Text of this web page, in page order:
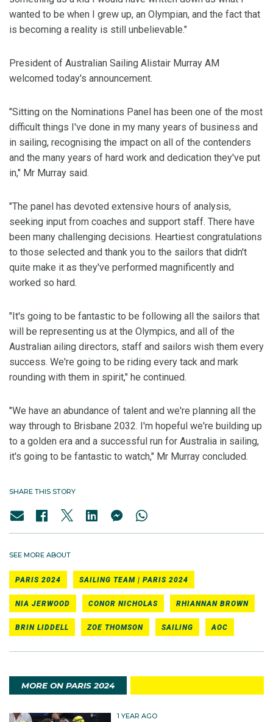
wanted to be when I grew up, an Olympian, and the fact that
is becoming a reality is still unbelievable."
President of Australian Sailing Alistair Murray AM
welcomed today's announcement.
"Sitting on the Nominations Panel has been one of the most
difficult things I've done in my many years of business and
in sailing, recognising the impact on all of the contenders
and the many years of hard work and dedication they've put
in," Mr Murray said.
"The panel has devoted extensive hours of analysis,
seeking input from coaches and support staff. There have
been many challenging decisions. Heartiest congratulations
to those selected and thank you to the sailors that didn't
quite make it as they've performed magnificently and
worked so hard.
"It's going to be fantastic to be following all the sailors that
will be representing us at the Olympics, and all of the
Australian ailing directors, staff and sailors wish them every
success. We're going to be riding every tack and mark
rounding with them in spirit," he continued.
"We have an abundance of talent and we're planning all the
way through to Brisbane 2032. I'm hopeful we're building up
to a golden era and a successful run for Australia in sailing,
it's going to be fantastic to watch," Mr Murray concluded.
SHARE THIS STORY
SEE MORE ABOUT
PARIS 2024 SAILING TEAM | PARIS 2024
NIA JERWOOD CONOR NICHOLAS RHIANNAN BROWN
BRIN LIDDELL ZOE THOMSON SAILING AOC
MORE ON PARIS 2024
1 YEAR AGO